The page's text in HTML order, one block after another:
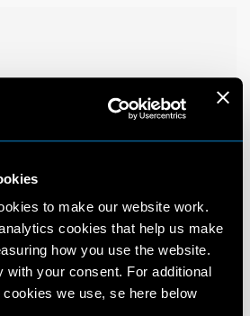
to make our website work.
cookies that help us make
how you use the website.
with your consent. For additional
we use, se here below